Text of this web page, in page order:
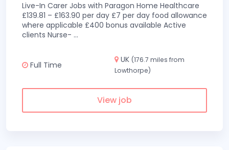
Live-In Carer Jobs with Paragon Home Healthcare
£139.81 – £163.90 per day £7 per day food allowance
where applicable £400 bonus available Active
clients Nurse- ...
Full Time
UK (176.7 miles from
Lowthorpe)
View job